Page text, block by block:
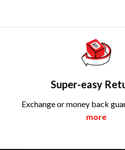
Super-easy
Exchange or money back
more